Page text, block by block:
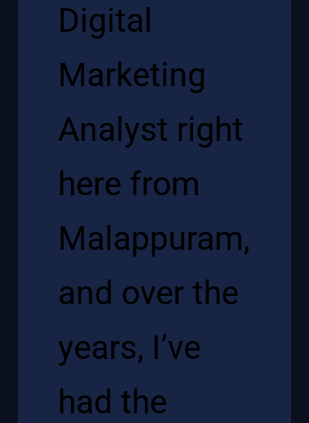
Digital
Marketing
Analyst right
here from
Malappuram,
and over the
years, I’ve
had the